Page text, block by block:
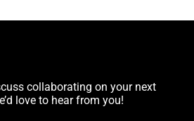
collaborating on your next
love to hear from you!